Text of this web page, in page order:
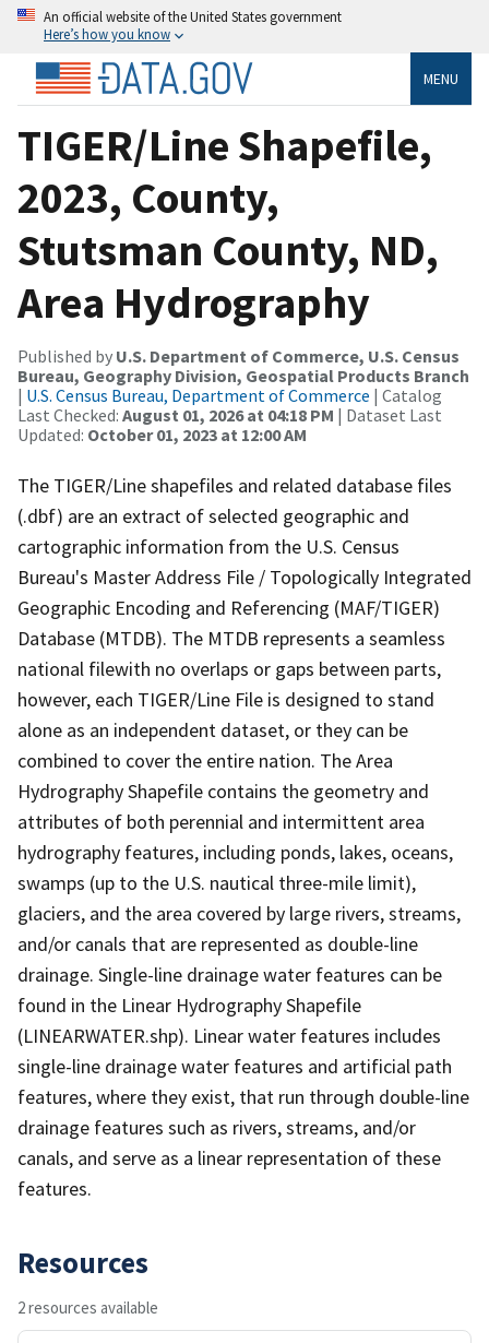
An official website of the United States government
Here’s how you know
MENU
TIGER/Line Shapefile,
2023, County,
Stutsman County, ND,
Area Hydrography
Published by U.S. Department of Commerce, U.S. Census
Bureau, Geography Division, Geospatial Products Branch
| U.S. Census Bureau, Department of Commerce | Catalog
Last Checked: August 01, 2026 at 04:18 PM | Dataset Last
Updated: October 01, 2023 at 12:00 AM
The TIGER/Line shapefiles and related database files
(.dbf) are an extract of selected geographic and
cartographic information from the U.S. Census
Bureau's Master Address File / Topologically Integrated
Geographic Encoding and Referencing (MAF/TIGER)
Database (MTDB). The MTDB represents a seamless
national filewith no overlaps or gaps between parts,
however, each TIGER/Line File is designed to stand
alone as an independent dataset, or they can be
combined to cover the entire nation. The Area
Hydrography Shapefile contains the geometry and
attributes of both perennial and intermittent area
hydrography features, including ponds, lakes, oceans,
swamps (up to the U.S. nautical three-mile limit),
glaciers, and the area covered by large rivers, streams,
and/or canals that are represented as double-line
drainage. Single-line drainage water features can be
found in the Linear Hydrography Shapefile
(LINEARWATER.shp). Linear water features includes
single-line drainage water features and artificial path
features, where they exist, that run through double-line
drainage features such as rivers, streams, and/or
canals, and serve as a linear representation of these
features.
Resources
2 resources available